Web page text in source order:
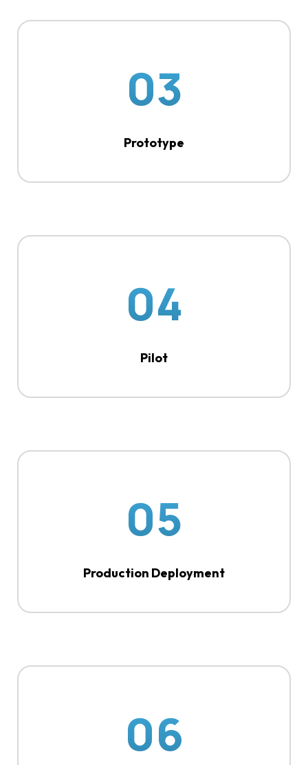
03
Prototype
04
Pilot
05
Production Deployment
06